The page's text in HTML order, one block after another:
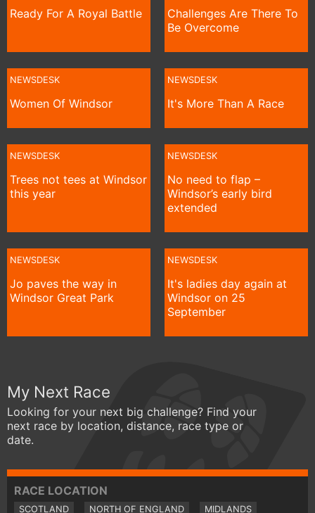
Ready For A Royal Battle
Challenges Are There To
Be Overcome
NEWSDESK
Women Of Windsor
NEWSDESK
It's More Than A Race
NEWSDESK
Trees not tees at Windsor
this year
NEWSDESK
No need to flap –
Windsor’s early bird
extended
NEWSDESK
Jo paves the way in
Windsor Great Park
NEWSDESK
It's ladies day again at
Windsor on 25
September
My Next Race
Looking for your next big challenge? Find your
next race by location, distance, race type or
date.
RACE LOCATION
SCOTLAND NORTH OF ENGLAND MIDLANDS